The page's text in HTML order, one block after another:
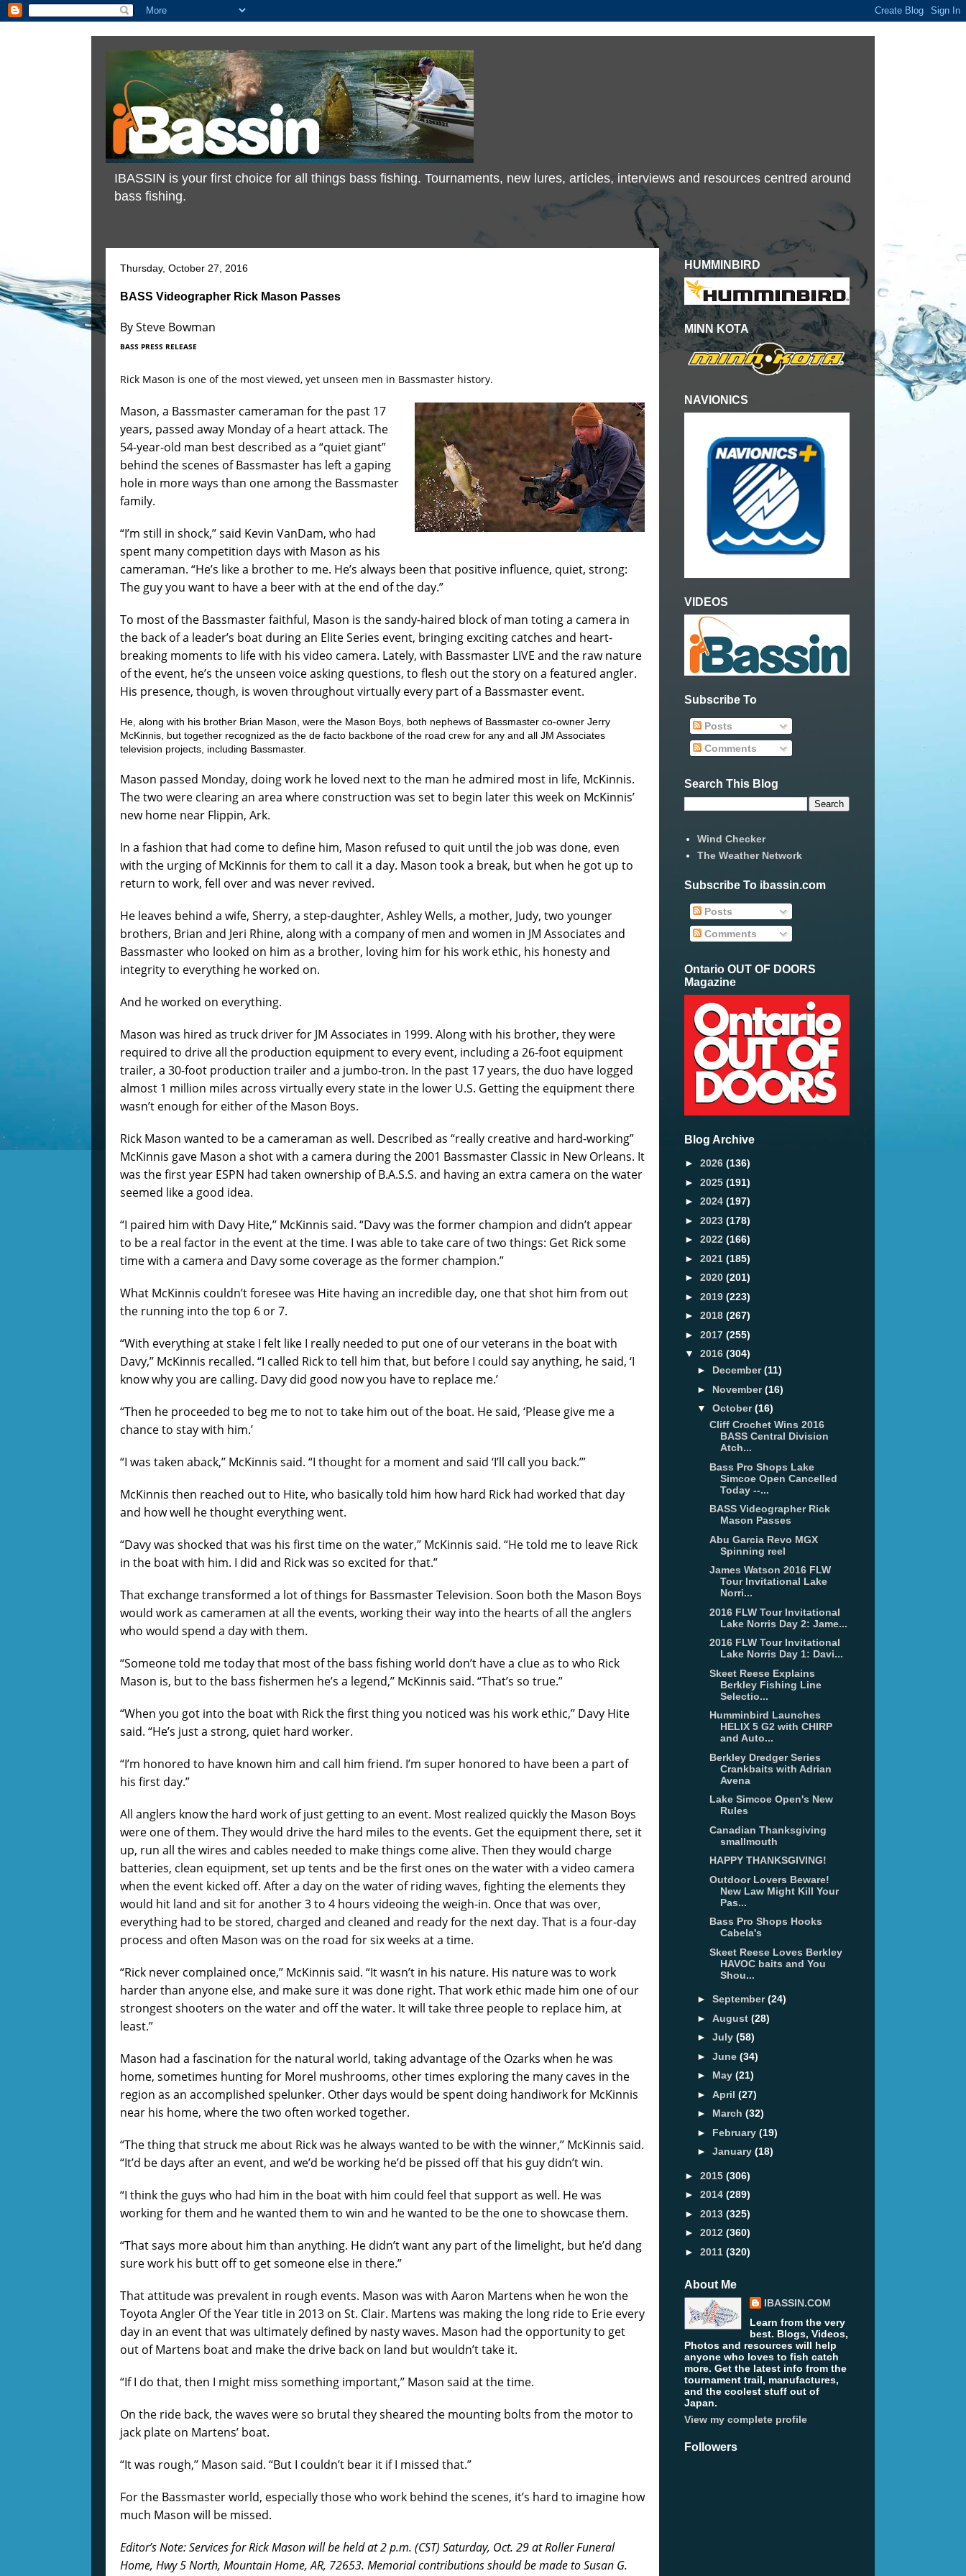
IBASSIN is your first choice for all things bass fishing. Tournaments, new lures, articles, interviews and resources centred around
bass fishing.
Thursday, October 27, 2016
BASS Videographer Rick Mason Passes
By Steve Bowman
BASS PRESS RELEASE
Rick Mason is one of the most viewed, yet unseen men in Bassmaster history.
Mason, a Bassmaster cameraman for the past 17
years, passed away Monday of a heart attack. The
54-year-old man best described as a “quiet giant”
behind the scenes of Bassmaster has left a gaping
hole in more ways than one among the Bassmaster
family.
“I’m still in shock,’’ said Kevin VanDam, who had
spent many competition days with Mason as his
cameraman. “He’s like a brother to me. He’s always been that positive influence, quiet, strong:
The guy you want to have a beer with at the end of the day.”
To most of the Bassmaster faithful, Mason is the sandy-haired block of man toting a camera in
the back of a leader’s boat during an Elite Series event, bringing exciting catches and heart-
breaking moments to life with his video camera. Lately, with Bassmaster LIVE and the raw nature
of the event, he’s the unseen voice asking questions, to flesh out the story on a featured angler.
His presence, though, is woven throughout virtually every part of a Bassmaster event.
He, along with his brother Brian Mason, were the Mason Boys, both nephews of Bassmaster co-owner Jerry
McKinnis, but together recognized as the de facto backbone of the road crew for any and all JM Associates
television projects, including Bassmaster.
Mason passed Monday, doing work he loved next to the man he admired most in life, McKinnis.
The two were clearing an area where construction was set to begin later this week on McKinnis’
new home near Flippin, Ark.
In a fashion that had come to define him, Mason refused to quit until the job was done, even
with the urging of McKinnis for them to call it a day. Mason took a break, but when he got up to
return to work, fell over and was never revived.
He leaves behind a wife, Sherry, a step-daughter, Ashley Wells, a mother, Judy, two younger
brothers, Brian and Jeri Rhine, along with a company of men and women in JM Associates and
Bassmaster who looked on him as a brother, loving him for his work ethic, his honesty and
integrity to everything he worked on.
And he worked on everything.
Mason was hired as truck driver for JM Associates in 1999. Along with his brother, they were
required to drive all the production equipment to every event, including a 26-foot equipment
trailer, a 30-foot production trailer and a jumbo-tron. In the past 17 years, the duo have logged
almost 1 million miles across virtually every state in the lower U.S. Getting the equipment there
wasn’t enough for either of the Mason Boys.
Rick Mason wanted to be a cameraman as well. Described as “really creative and hard-working”
McKinnis gave Mason a shot with a camera during the 2001 Bassmaster Classic in New Orleans. It
was the first year ESPN had taken ownership of B.A.S.S. and having an extra camera on the water
seemed like a good idea.
“I paired him with Davy Hite,’’ McKinnis said. “Davy was the former champion and didn’t appear
to be a real factor in the event at the time. I was able to take care of two things: Get Rick some
time with a camera and Davy some coverage as the former champion.”
What McKinnis couldn’t foresee was Hite having an incredible day, one that shot him from out
the running into the top 6 or 7.
“With everything at stake I felt like I really needed to put one of our veterans in the boat with
Davy,’’ McKinnis recalled. “I called Rick to tell him that, but before I could say anything, he said, ‘I
know why you are calling. Davy did good now you have to replace me.’
“Then he proceeded to beg me to not to take him out of the boat. He said, ‘Please give me a
chance to stay with him.’
“I was taken aback,’’ McKinnis said. “I thought for a moment and said ‘I’ll call you back.’”
McKinnis then reached out to Hite, who basically told him how hard Rick had worked that day
and how well he thought everything went.
“Davy was shocked that was his first time on the water,’’ McKinnis said. “He told me to leave Rick
in the boat with him. I did and Rick was so excited for that.”
That exchange transformed a lot of things for Bassmaster Television. Soon both the Mason Boys
would work as cameramen at all the events, working their way into the hearts of all the anglers
who would spend a day with them.
“Someone told me today that most of the bass fishing world don’t have a clue as to who Rick
Mason is, but to the bass fishermen he’s a legend,’’ McKinnis said. “That’s so true.”
“When you got into the boat with Rick the first thing you noticed was his work ethic,’’ Davy Hite
said. “He’s just a strong, quiet hard worker.
“I’m honored to have known him and call him friend. I’m super honored to have been a part of
his first day.”
All anglers know the hard work of just getting to an event. Most realized quickly the Mason Boys
were one of them. They would drive the hard miles to the events. Get the equipment there, set it
up, run all the wires and cables needed to make things come alive. Then they would charge
batteries, clean equipment, set up tents and be the first ones on the water with a video camera
when the event kicked off. After a day on the water of riding waves, fighting the elements they
would hit land and sit for another 3 to 4 hours videoing the weigh-in. Once that was over,
everything had to be stored, charged and cleaned and ready for the next day. That is a four-day
process and often Mason was on the road for six weeks at a time.
“Rick never complained once,’’ McKinnis said. “It wasn’t in his nature. His nature was to work
harder than anyone else, and make sure it was done right. That work ethic made him one of our
strongest shooters on the water and off the water. It will take three people to replace him, at
least.”
Mason had a fascination for the natural world, taking advantage of the Ozarks when he was
home, sometimes hunting for Morel mushrooms, other times exploring the many caves in the
region as an accomplished spelunker. Other days would be spent doing handiwork for McKinnis
near his home, where the two often worked together.
“The thing that struck me about Rick was he always wanted to be with the winner,’’ McKinnis said.
“It’d be days after an event, and we’d be working he’d be pissed off that his guy didn’t win.
“I think the guys who had him in the boat with him could feel that support as well. He was
working for them and he wanted them to win and he wanted to be the one to showcase them.
“That says more about him than anything. He didn’t want any part of the limelight, but he’d dang
sure work his butt off to get someone else in there.”
That attitude was prevalent in rough events. Mason was with Aaron Martens when he won the
Toyota Angler Of the Year title in 2013 on St. Clair. Martens was making the long ride to Erie every
day in an event that was ultimately defined by nasty waves. Mason had the opportunity to get
out of Martens boat and make the drive back on land but wouldn’t take it.
“If I do that, then I might miss something important,’’ Mason said at the time.
On the ride back, the waves were so brutal they sheared the mounting bolts from the motor to
jack plate on Martens’ boat.
“It was rough,’’ Mason said. “But I couldn’t bear it if I missed that.”
For the Bassmaster world, especially those who work behind the scenes, it’s hard to imagine how
much Mason will be missed.
Editor’s Note: Services for Rick Mason will be held at 2 p.m. (CST) Saturday, Oct. 29 at Roller Funeral
Home, Hwy 5 North, Mountain Home, AR, 72653. Memorial contributions should be made to Susan G.
HUMMINBIRD
MINN KOTA
NAVIONICS
VIDEOS
Subscribe To
Posts
Comments
Search This Blog
Wind Checker
The Weather Network
Subscribe To ibassin.com
Posts
Comments
Ontario OUT OF DOORS
Magazine
Blog Archive
► 2026 (136)
► 2025 (191)
► 2024 (197)
► 2023 (178)
► 2022 (166)
► 2021 (185)
► 2020 (201)
► 2019 (223)
► 2018 (267)
► 2017 (255)
▼ 2016 (304)
► December(11)
► November(16)
▼ October(16)
Cliff Crochet Wins 2016
BASS Central Division
Atch...
Bass Pro Shops Lake
Simcoe Open Cancelled
Today --...
BASS Videographer Rick
Mason Passes
Abu Garcia Revo MGX
Spinning reel
James Watson 2016 FLW
Tour Invitational Lake
Norri...
2016 FLW Tour Invitational
Lake Norris Day 2: Jame...
2016 FLW Tour Invitational
Lake Norris Day 1: Davi...
Skeet Reese Explains
Berkley Fishing Line
Selectio...
Humminbird Launches
HELIX 5 G2 with CHIRP
and Auto...
Berkley Dredger Series
Crankbaits with Adrian
Avena
Lake Simcoe Open's New
Rules
Canadian Thanksgiving
smallmouth
HAPPY THANKSGIVING!
Outdoor Lovers Beware!
New Law Might Kill Your
Pas...
Bass Pro Shops Hooks
Cabela's
Skeet Reese Loves Berkley
HAVOC baits and You
Shou...
► September(24)
► August (28)
► July (58)
► June (34)
► May (21)
► April (27)
► March (32)
► February (19)
► January (18)
► 2015 (306)
► 2014 (289)
► 2013 (325)
► 2012 (360)
► 2011 (320)
About Me
IBASSIN.COM
Learn from the very
best. Blogs, Videos,
Photos and resources will help
anyone who loves to fish catch
more. Get the latest info from the
tournament trail, manufactures,
and the coolest stuff out of
Japan.
View my complete profile
Followers